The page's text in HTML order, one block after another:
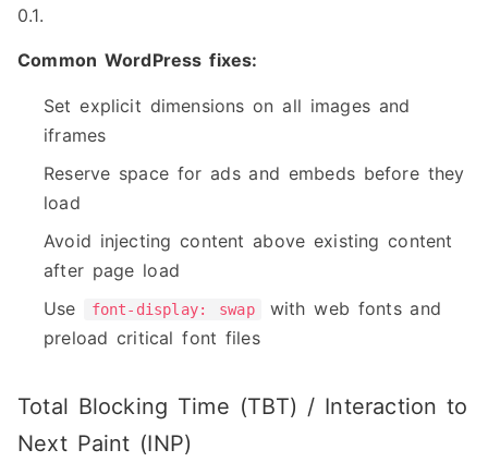
0.1.
Common WordPress fixes:
Set explicit dimensions on all images and
iframes
Reserve space for ads and embeds before they
load
Avoid injecting content above existing content
after page load
Use
font-display: swap
with web fonts and
preload critical font files
Total Blocking Time (TBT) / Interaction to
Next Paint (INP)